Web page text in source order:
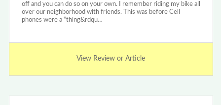
off and you can do so on your own. I remember riding my bike all
over our neighborhood with friends. This was before Cell
phones were a “thing&rdqu…
View Review or Article